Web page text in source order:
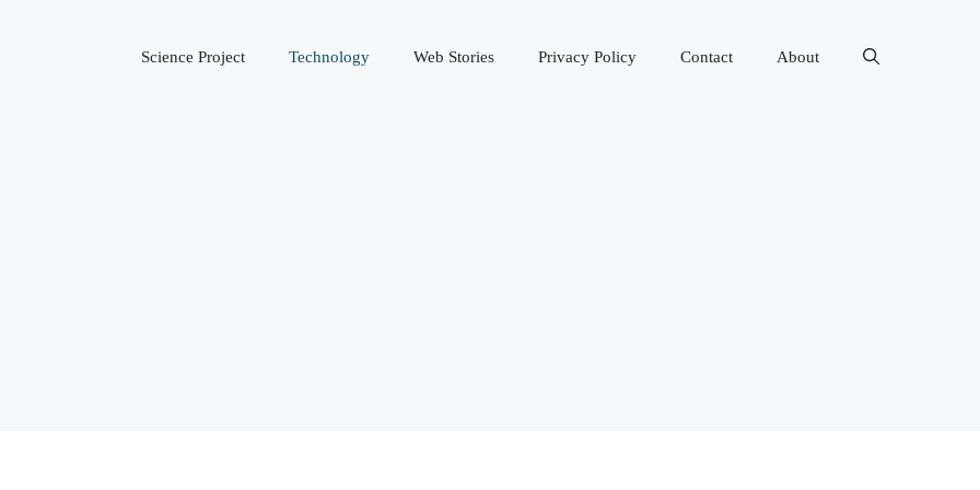
Science Project Technology Web Stories Privacy Policy Contact About